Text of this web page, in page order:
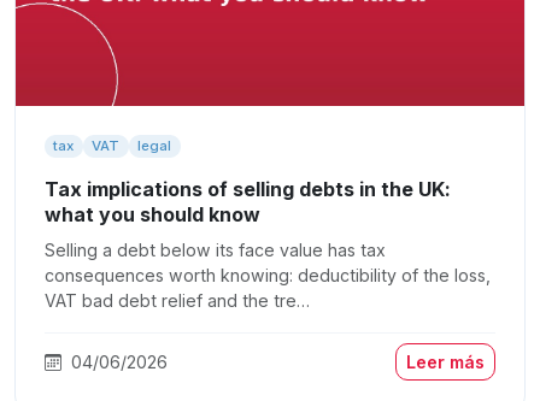
tax VAT legal
Tax implications of selling debts in the UK:
what you should know
Selling a debt below its face value has tax
consequences worth knowing: deductibility of the loss,
VAT bad debt relief and the tre…
04/06/2026 Leer más